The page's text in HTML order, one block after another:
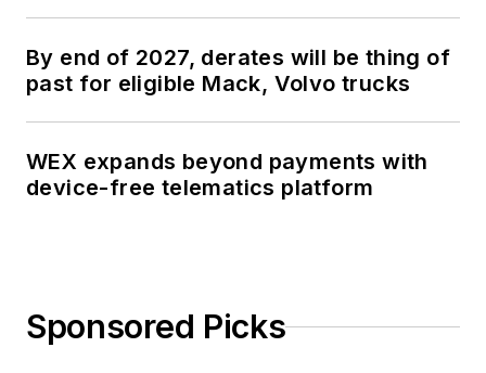
By end of 2027, derates will be thing of
past for eligible Mack, Volvo trucks
WEX expands beyond payments with
device-free telematics platform
Sponsored Picks